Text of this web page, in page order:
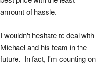
amount of hassle.
I wouldn't hesitate to deal with
Michael and his team in the
future.  In fact, I'm counting on